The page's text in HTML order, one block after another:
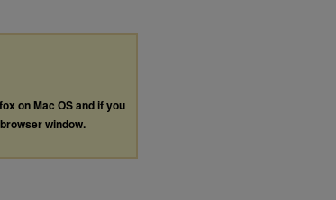
on Mac OS and if you
window.